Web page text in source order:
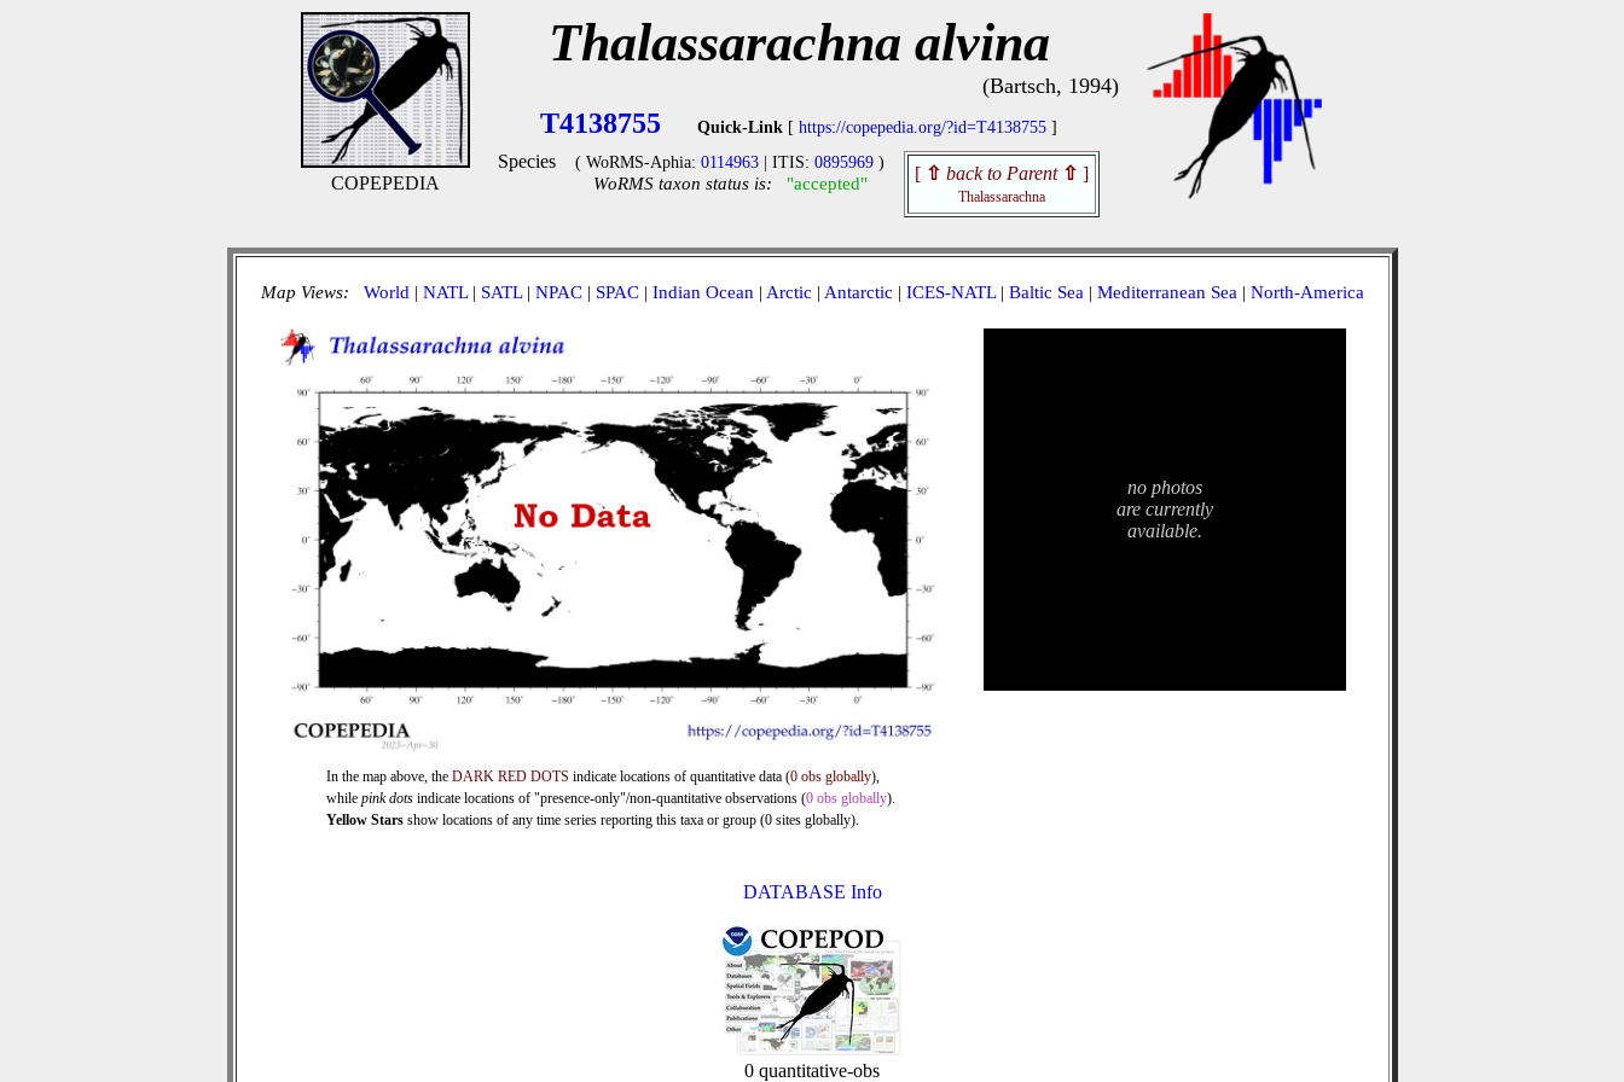
COPEPEDIA
Thalassarachna alvina
(Bartsch, 1994)
T4138755 Quick-Link [ https://copepedia.org/?id=T4138755 ]
Species ( WoRMS-Aphia: 0114963 | ITIS: 0895969 )
WoRMS taxon status is: "accepted" [ ⇧ back to Parent ⇧ ]
Thalassarachna
Map Views: World | NATL| SATL| NPAC| SPAC| Indian Ocean | Arctic | Antarctic | ICES-NATL| Baltic Sea | Mediterranean Sea | North-America
In the map above, the DARK RED DOTS indicate locations of quantitative data (0 obs globally),
while pink dots indicate locations of "presence-only"/non-quantitative observations (0 obs globally).
Yellow Stars show locations of any time series reporting this taxa or group (0 sites globally).
no photos
are currently
available.
DATABASE Info
0 quantitative-obs